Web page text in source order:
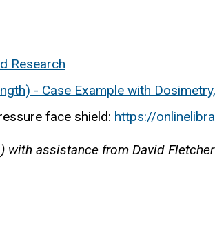
Research
- Case Example with
face shield: https://
assistance from David